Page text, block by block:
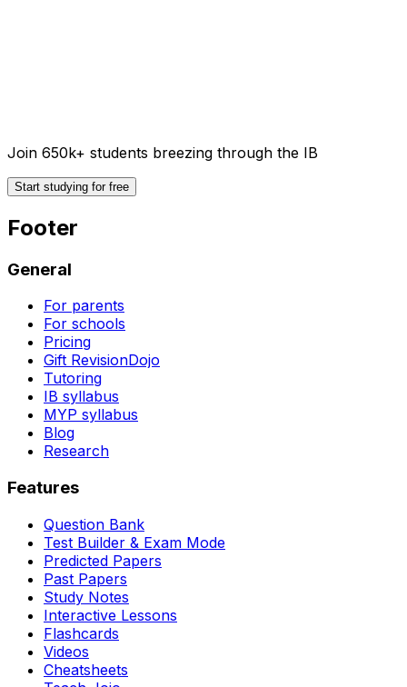
Join 650k+ students breezing through the IB
Start studying for free
Footer
General
For parents
For schools
Pricing
Gift RevisionDojo
Tutoring
IB syllabus
MYP syllabus
Blog
Research
Features
Question Bank
Test Builder & Exam Mode
Predicted Papers
Past Papers
Study Notes
Interactive Lessons
Flashcards
Videos
Cheatsheets